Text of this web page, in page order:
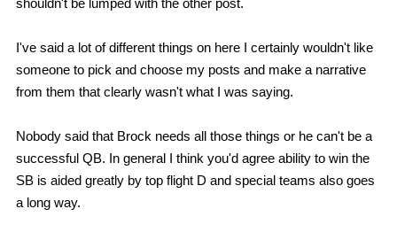
shouldn't be lumped with the other post.
I've said a lot of different things on here I certainly wouldn't like
someone to pick and choose my posts and make a narrative
from them that clearly wasn't what I was saying.
Nobody said that Brock needs all those things or he can't be a
successful QB. In general I think you'd agree ability to win the
SB is aided greatly by top flight D and special teams also goes
a long way.